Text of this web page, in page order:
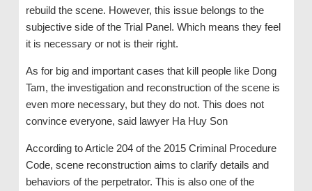
rebuild the scene. However, this issue belongs to the
subjective side of the Trial Panel. Which means they feel
it is necessary or not is their right.
As for big and important cases that kill people like Dong
Tam, the investigation and reconstruction of the scene is
even more necessary, but they do not. This does not
convince everyone, said lawyer Ha Huy Son
According to Article 204 of the 2015 Criminal Procedure
Code, scene reconstruction aims to clarify details and
behaviors of the perpetrator. This is also one of the